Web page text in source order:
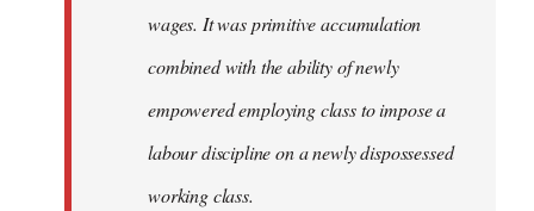
wages. It was primitive accumulation
combined with the ability of newly
empowered employing class to impose a
labour discipline on a newly dispossessed
working class.